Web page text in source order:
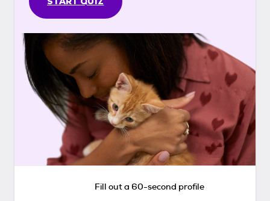
Fill out a 60-second profile